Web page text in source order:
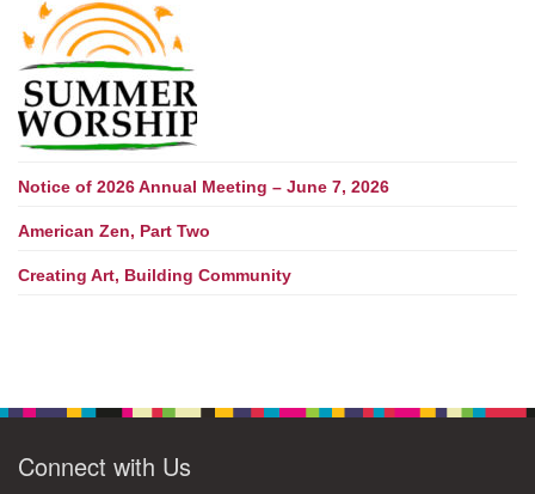
Notice of 2026 Annual Meeting – June 7, 2026
American Zen, Part Two
Creating Art, Building Community
Connect with Us